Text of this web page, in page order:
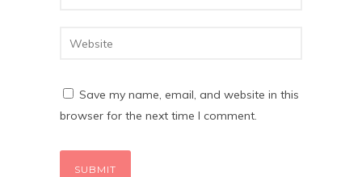
Save my name, email, and website in this
browser for the next time I comment.